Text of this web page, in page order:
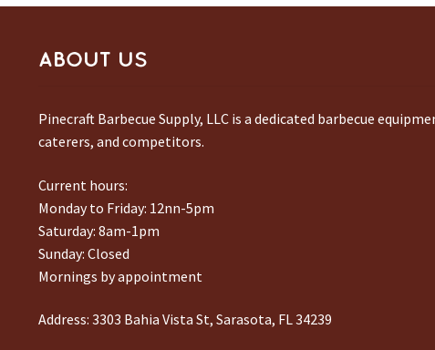
ABOUT US
Pinecraft Barbecue Supply, LLC is a dedicated barbecue
caterers, and competitors.
Current hours:
Monday to Friday: 12nn-5pm
Saturday: 8am-1pm
Sunday: Closed
Mornings by appointment
Address: 3303 Bahia Vista St, Sarasota, FL 34239